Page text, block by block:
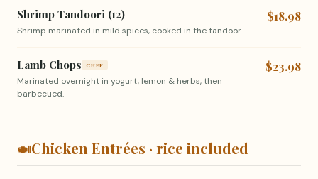
Shrimp Tandoori (12)
Shrimp marinated in mild spices, cooked in the tandoor.
$18.98
Lamb Chops CHEF
Marinated overnight in yogurt, lemon & herbs, then
barbecued.
$23.98
🍛Chicken Entrées · rice included